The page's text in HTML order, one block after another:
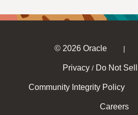
© 2026 Oracle |
Privacy / Do Not
Community Integrity Policy
Careers